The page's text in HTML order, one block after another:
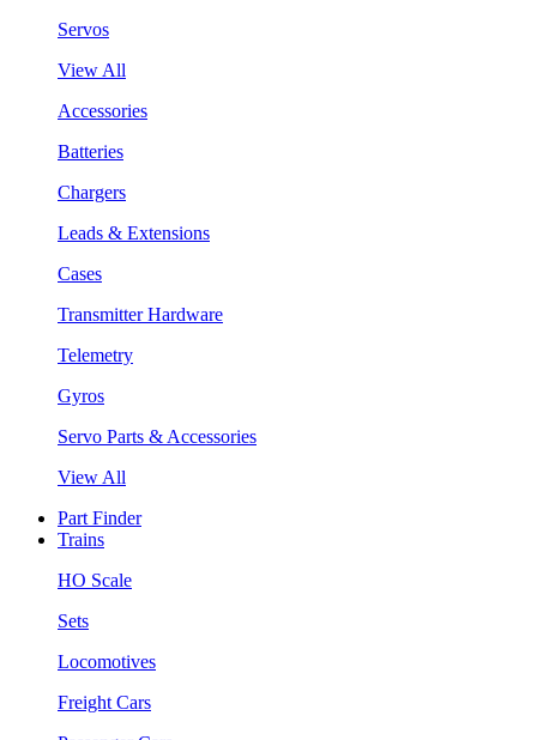
Servos
View All
Accessories
Batteries
Chargers
Leads & Extensions
Cases
Transmitter Hardware
Telemetry
Gyros
Servo Parts & Accessories
View All
Part Finder
Trains
HO Scale
Sets
Locomotives
Freight Cars